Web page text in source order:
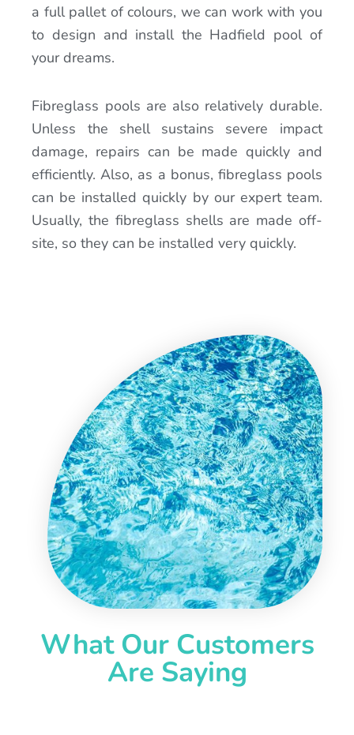
a full pallet of colours, we can work with you
to design and install the Hadfield pool of
your dreams.
Fibreglass pools are also relatively durable.
Unless the shell sustains severe impact
damage, repairs can be made quickly and
efficiently. Also, as a bonus, fibreglass pools
can be installed quickly by our expert team.
Usually, the fibreglass shells are made off-
site, so they can be installed very quickly.
What Our Customers
Are Saying